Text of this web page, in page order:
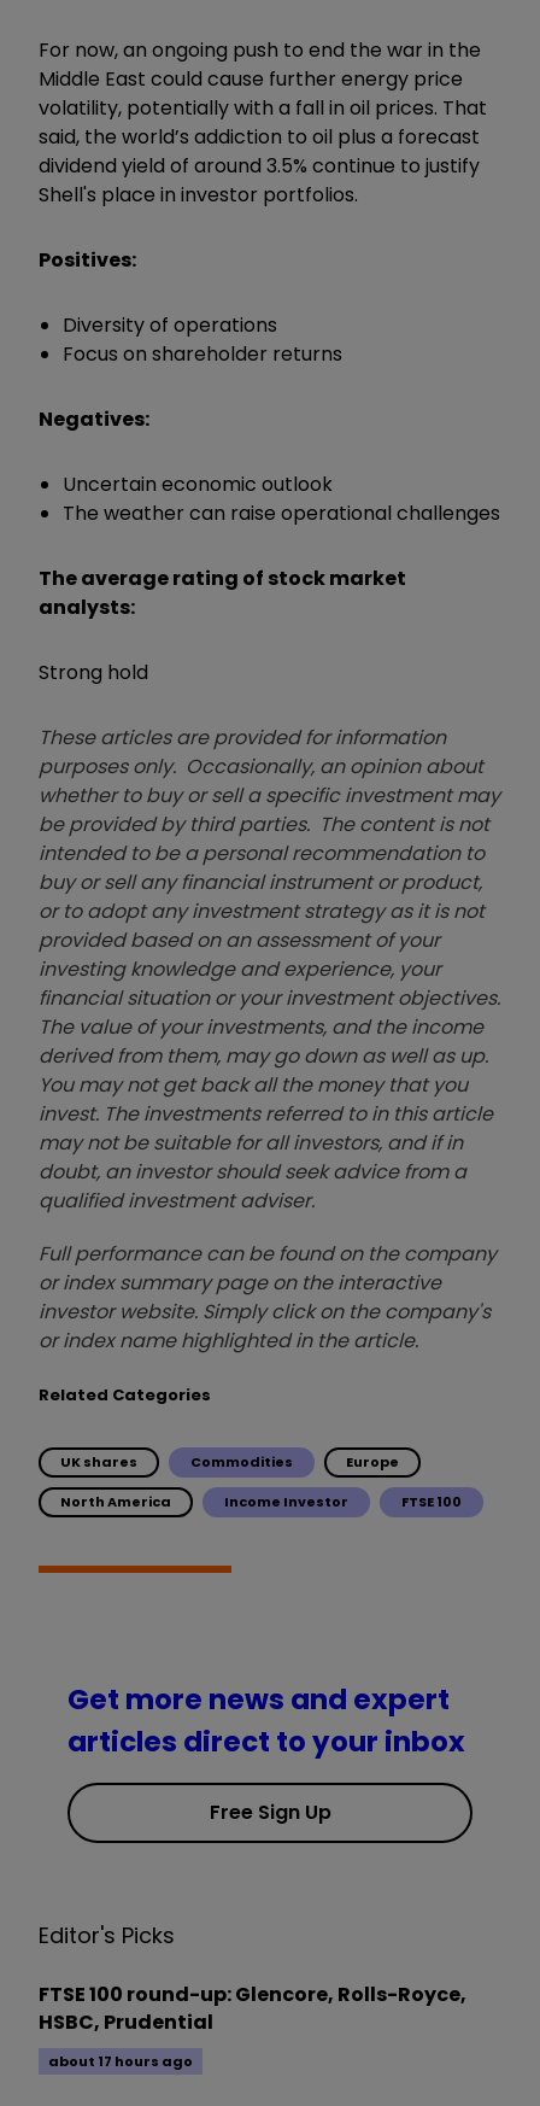
For now, an ongoing push to end the war in the
Middle East could cause further energy price
volatility, potentially with a fall in oil prices. That
said, the world’s addiction to oil plus a forecast
dividend yield of around 3.5% continue to justify
Shell's place in investor portfolios.
Positives:
Diversity of operations
Focus on shareholder returns
Negatives:
Uncertain economic outlook
The weather can raise operational challenges
The average rating of stock market
analysts:
Strong hold
These articles are provided for information
purposes only. Occasionally, an opinion about
whether to buy or sell a specific investment may
be provided by third parties. The content is not
intended to be a personal recommendation to
buy or sell any financial instrument or product,
or to adopt any investment strategy as it is not
provided based on an assessment of your
investing knowledge and experience, your
financial situation or your investment objectives.
The value of your investments, and the income
derived from them, may go down as well as up.
You may not get back all the money that you
invest. The investments referred to in this article
may not be suitable for all investors, and if in
doubt, an investor should seek advice from a
qualified investment adviser.
Full performance can be found on the company
or index summary page on the interactive
investor website. Simply click on the company's
or index name highlighted in the article.
Related Categories
UK shares Commodities Europe
North America Income Investor FTSE 100
Get more news and expert
articles direct to your inbox
Free Sign Up
Editor's Picks
FTSE 100 round-up: Glencore, Rolls-Royce,
HSBC, Prudential
about 17 hours ago